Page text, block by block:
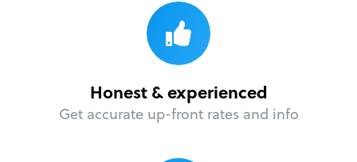
Honest & experienced
Get accurate up-front rates and info